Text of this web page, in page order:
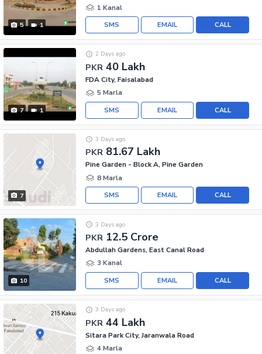
5 1
1 Kanal
CALL
EMAIL
SMS
7 1
PKR 40 Lakh
2 Days ago
FDA City, Faisalabad
5 Marla
CALL
EMAIL
SMS
7
PKR 81.67 Lakh
3 Days ago
Pine Garden - Block A, Pine Garden
8 Marla
CALL
EMAIL
SMS
10
PKR 12.5 Crore
3 Days ago
Abdullah Gardens, East Canal Road
3 Kanal
CALL
EMAIL
SMS
PKR 44 Lakh
3 Days ago
Sitara Park City, Jaranwala Road
4 Marla